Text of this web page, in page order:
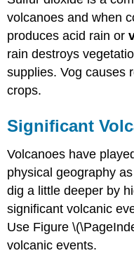
volcanoes and when
produces acid rain or
rain destroys
supplies. Vog causes
crops.
Significant
Volcanoes have
physical geography
dig a little deeper by
significant volcanic
Use Figure
volcanic events.